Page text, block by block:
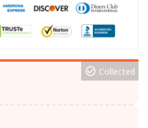
Collected